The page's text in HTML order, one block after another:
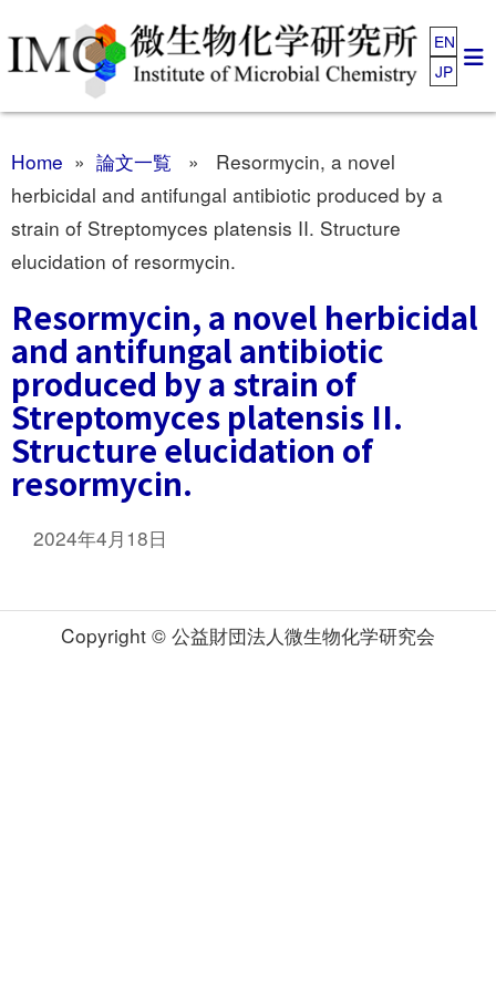
EN
JP
Home » 論文一覧 » Resormycin, a novel
herbicidal and antifungal antibiotic produced by a
strain of Streptomyces platensis II. Structure
elucidation of resormycin.
Resormycin, a novel herbicidal
and antifungal antibiotic
produced by a strain of
Streptomyces platensis II.
Structure elucidation of
resormycin.
2024年4月18日
Copyright © 公益財団法人微生物化学研究会